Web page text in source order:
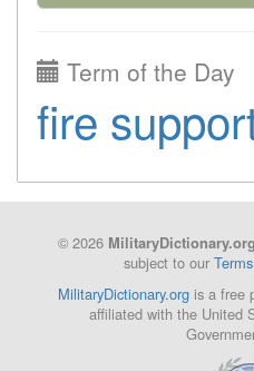
Term of the Day
fire
© 2026 MilitaryDictionary.org
subject to our
MilitaryDictionary.orgis a free
affiliated with the United